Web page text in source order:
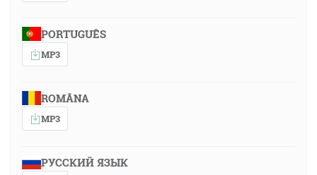
PORTUGUÊS
MP3
ROMÂNA
MP3
РУССКИЙ ЯЗЫК